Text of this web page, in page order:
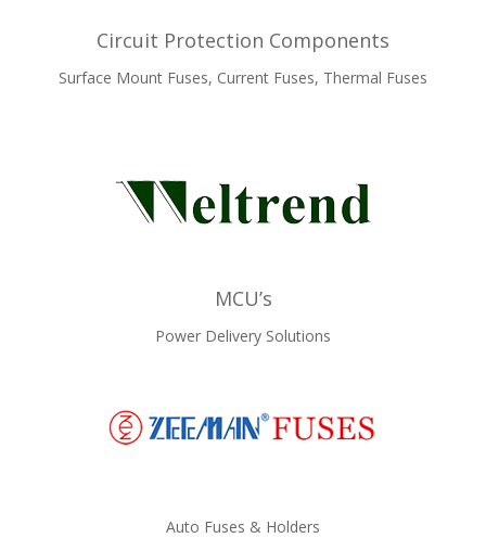
Circuit Protection Components
Surface Mount Fuses, Current Fuses, Thermal Fuses
MCU’s
Power Delivery Solutions
Auto Fuses & Holders